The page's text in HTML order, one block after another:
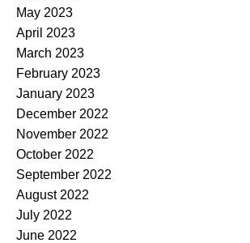
May 2023
April 2023
March 2023
February 2023
January 2023
December 2022
November 2022
October 2022
September 2022
August 2022
July 2022
June 2022